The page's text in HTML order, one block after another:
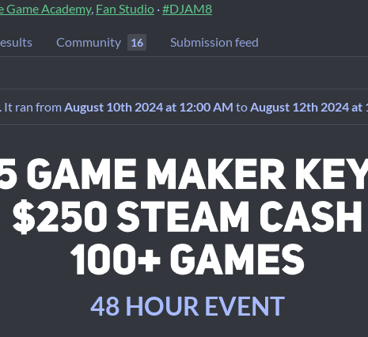
Game Academy, Fan Studio ·#DJAM8
Community 16 Submission feed
It ran fromAugust 10th 2024 at 12:00 AM toAugust 12th 2024 at
48 HOUR EVENT